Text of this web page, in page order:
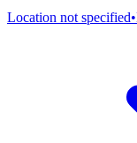
Location not specified•